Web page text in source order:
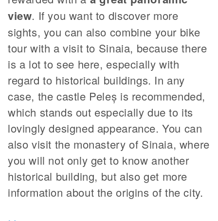
view. If you want to discover more
sights, you can also combine your bike
tour with a visit to Sinaia, because there
is a lot to see here, especially with
regard to historical buildings. In any
case, the castle Peleș is recommended,
which stands out especially due to its
lovingly designed appearance. You can
also visit the monastery of Sinaia, where
you will not only get to know another
historical building, but also get more
information about the origins of the city.